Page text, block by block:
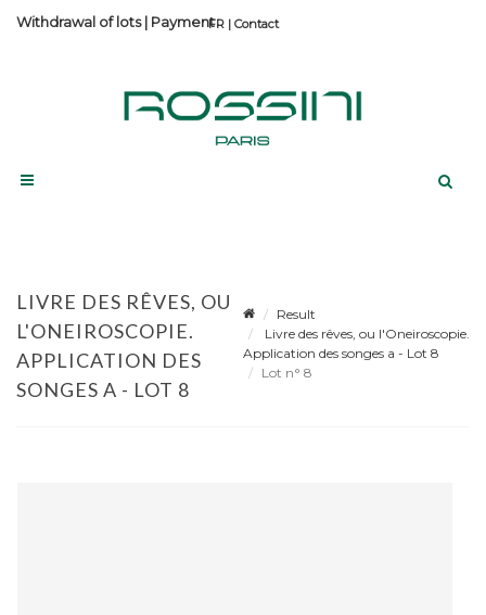
Contact
Withdrawal of lots| Payment
LIVRE DES RÊVES, OU
L'ONEIROSCOPIE.
APPLICATION DES
SONGES A - LOT 8
Result
Livre des rêves, ou l'Oneiroscopie.
Application des songes a - Lot 8
Lot n° 8